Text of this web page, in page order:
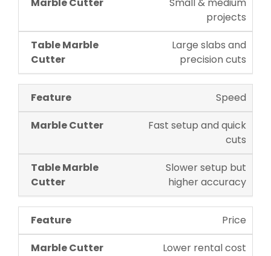
Small & medium
projects
Large slabs and
precision cuts
Speed
Fast setup and quick
cuts
Slower setup but
higher accuracy
Price
Lower rental cost